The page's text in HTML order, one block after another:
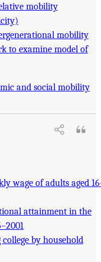
mobility
mobility
to examine model of
and social mobility
wage of adults aged
attainment in the
by household